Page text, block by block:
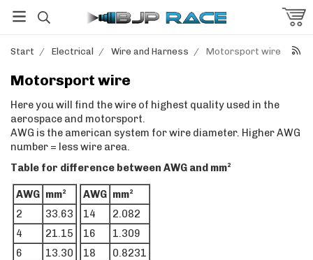
Start / Electrical / Wire and Harness / Motorsport wire
Motorsport wire
Here you will find the wire of highest quality used in the
aerospace and motorsport.
AWG is the american system for wire diameter. Higher AWG
number = less wire area.
Table for difference between AWG and mm²
AWG mm²
2
33.63
4
21.15
6
13.30
AWG mm²
14
2.082
16
1.309
18
0.8231